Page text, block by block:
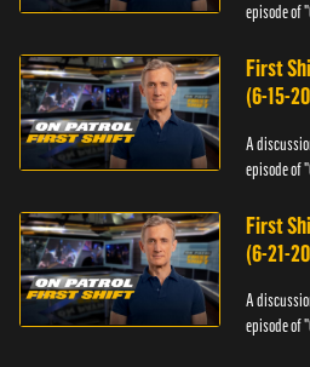
episode of
First
(6-15-
A
episode of
First
(6-21-
A
episode of